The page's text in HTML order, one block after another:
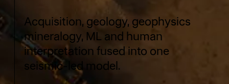
Acquisition, geology, geophysics
mineralogy, ML and human
interpretation fused into one
seismic-led model.